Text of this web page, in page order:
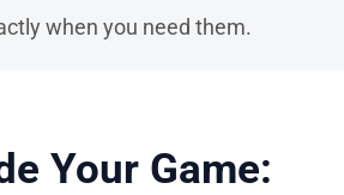
when you need them.
Your Game: